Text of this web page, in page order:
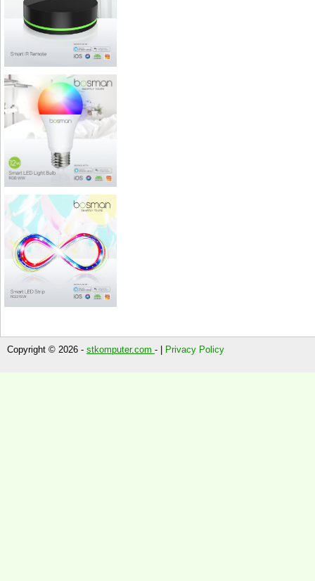
Copyright © 2026 - stkomputer.com - | Privacy Policy